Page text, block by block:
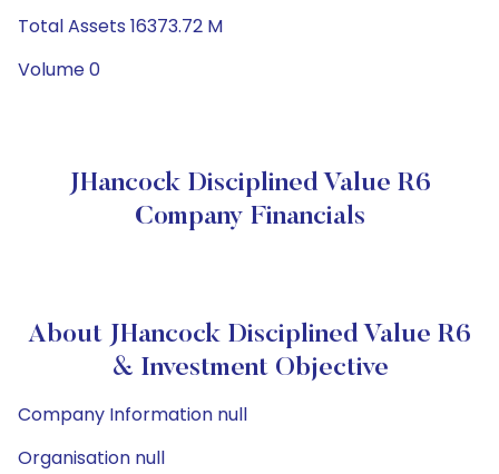
Total Assets 16373.72 M
Volume 0
JHancock Disciplined Value R6
Company Financials
About JHancock Disciplined Value R6
& Investment Objective
Company Information null
Organisation null